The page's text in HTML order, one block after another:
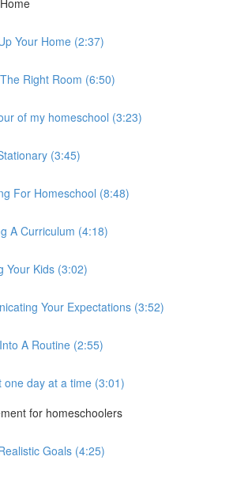
Your Home (2:37)
Right Room (6:50)
of my homeschool (3:23)
(3:45)
For Homeschool (8:48)
A Curriculum (4:18)
Your Kids (3:02)
Your Expectations (3:52)
A Routine (2:55)
one day at a time (3:01)
for homeschoolers
Goals (4:25)